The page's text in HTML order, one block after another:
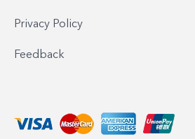
Privacy Policy
Feedback